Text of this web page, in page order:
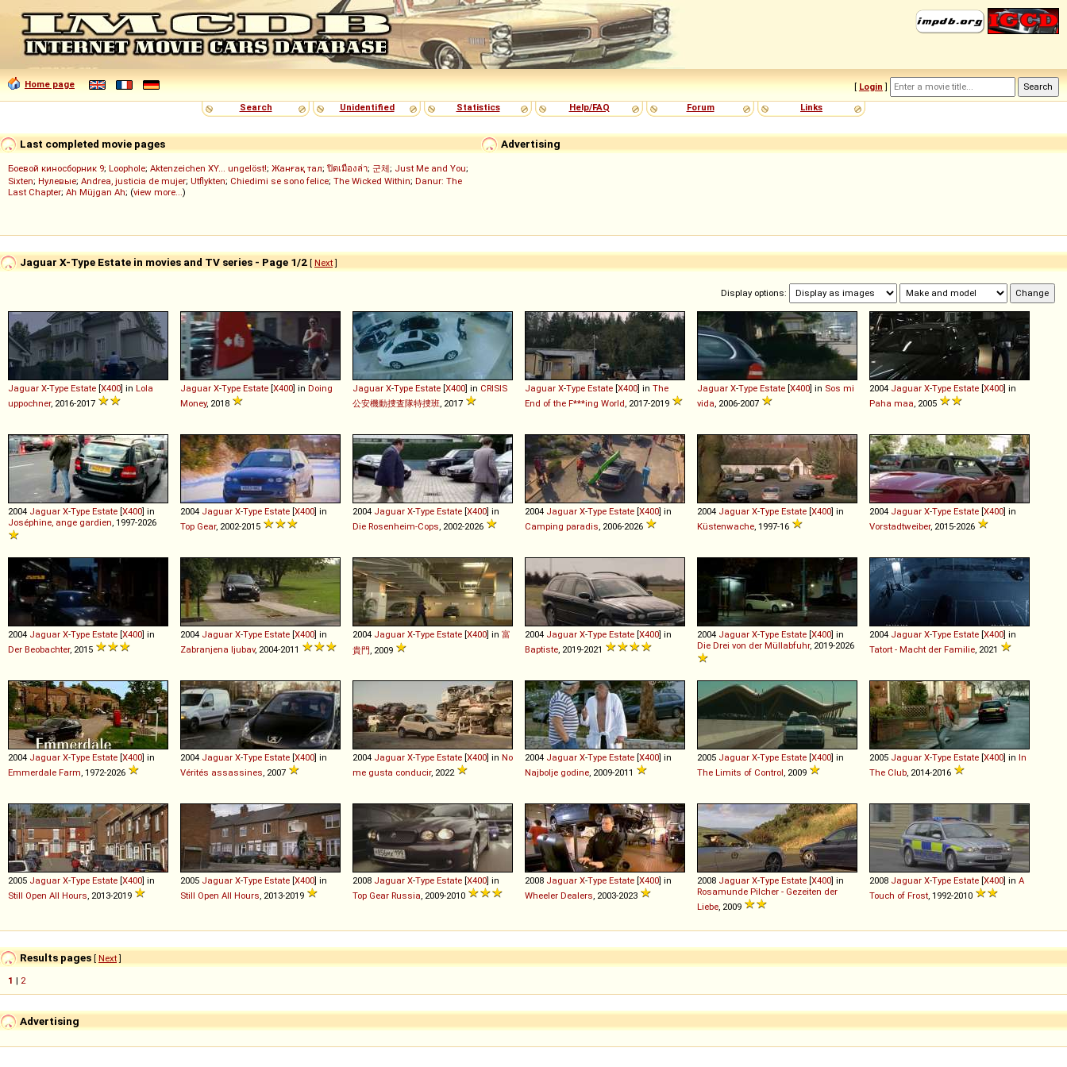
Home page [ Login ]
Search
Unidentified Statistics Help/FAQ Forum Links
Advertising
Last completed movie pages
Боевой киносборник 9; Loophole; Aktenzeichen XY... ungelöst!; Жанғақ тал; ปิดเมืองล่า; 군체; Just Me and You;
Sixten; Нулевые; Andrea, justicia de mujer; Utflykten; Chiedimi se sono felice; The Wicked Within; Danur: The
Last Chapter; Ah Müjgan Ah; (view more...)
Jaguar X-Type Estate in movies and TV series - Page 1/2 [ Next]
Display options:
Jaguar X-Type Estate [X400] in Lola
uppochner, 2016-2017
Jaguar X-Type Estate [X400] in Doing
Money, 2018
Jaguar X-Type Estate [X400] in CRISIS
公安機動捜査隊特捜班 , 2017
Jaguar X-Type Estate [X400] in The
End of the F***ing World , 2017-2019
Jaguar X-Type Estate [X400] in Sos mi
vida , 2006-2007
2004 Jaguar X-Type Estate [X400] in
Paha maa , 2005
2004 Jaguar X-Type Estate [X400] in
Joséphine, ange gardien , 1997-2026
2004 Jaguar X-Type Estate [X400] in
Top Gear, 2002-2015
2004 Jaguar X-Type Estate [X400] in
Die Rosenheim-Cops , 2002-2026
2004 Jaguar X-Type Estate [X400] in
Camping paradis , 2006-2026
2004 Jaguar X-Type Estate [X400] in
Küstenwache , 1997-16
2004 Jaguar X-Type Estate [X400] in
Vorstadtweiber, 2015-2026
2004 Jaguar X-Type Estate [X400] in
Der Beobachter, 2015
2004 Jaguar X-Type Estate [X400] in
Zabranjena ljubav, 2004-2011
2004 Jaguar X-Type Estate [X400] in 富
貴門 , 2009
2004 Jaguar X-Type Estate [X400] in
Baptiste , 2019-2021
2004 Jaguar X-Type Estate [X400] in
Die Drei von der Müllabfuhr, 2019-2026
2004 Jaguar X-Type Estate [X400] in
Tatort - Macht der Familie , 2021
2004 Jaguar X-Type Estate [X400] in
Emmerdale Farm , 1972-2026
2004 Jaguar X-Type Estate [X400] in
Vérités assassines , 2007
2004 Jaguar X-Type Estate [X400] in No
me gusta conducir, 2022
2004 Jaguar X-Type Estate [X400] in
Najbolje godine , 2009-2011
2005 Jaguar X-Type Estate [X400] in
The Limits of Control , 2009
2005 Jaguar X-Type Estate [X400] in In
The Club , 2014-2016
2005 Jaguar X-Type Estate [X400] in
Still Open All Hours , 2013-2019
2005 Jaguar X-Type Estate [X400] in
Still Open All Hours , 2013-2019
2008 Jaguar X-Type Estate [X400] in
Top Gear Russia , 2009-2010
2008 Jaguar X-Type Estate [X400] in
Wheeler Dealers , 2003-2023
2008 Jaguar X-Type Estate [X400] in
Rosamunde Pilcher - Gezeiten der
Liebe , 2009
2008 Jaguar X-Type Estate [X400] in A
Touch of Frost , 1992-2010
Results pages [ Next]
1 | 2
Advertising